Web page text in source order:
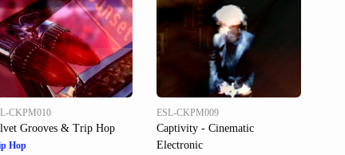
CKPM010
Grooves & Trip Hop
Hop
ESL-CKPM009
Captivity - Cinematic
Electronic